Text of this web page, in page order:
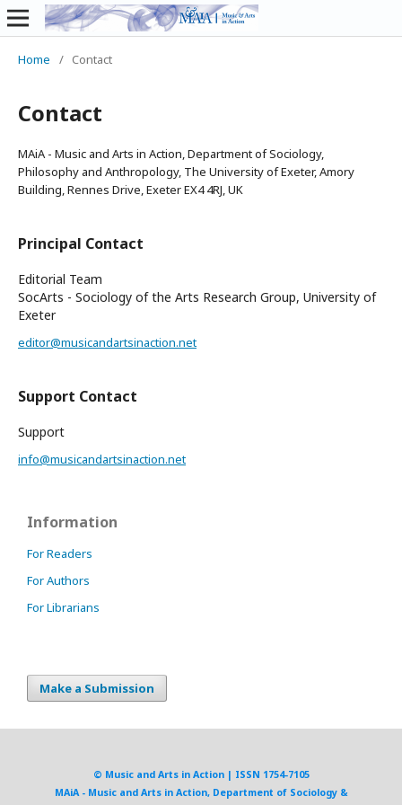
Home / Contact
Contact
MAiA - Music and Arts in Action, Department of Sociology,
Philosophy and Anthropology, The University of Exeter, Amory
Building, Rennes Drive, Exeter EX4 4RJ, UK
Principal Contact
Editorial Team
SocArts - Sociology of the Arts Research Group, University of
Exeter
editor@musicandartsinaction.net
Support Contact
Support
info@musicandartsinaction.net
Information
For Readers
For Authors
For Librarians
Make a Submission
© Music and Arts in Action | ISSN 1754-7105
MAiA - Music and Arts in Action, Department of Sociology &